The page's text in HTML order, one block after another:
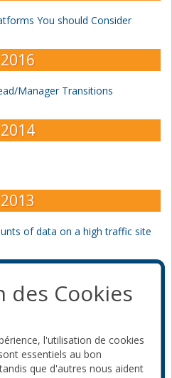
You should Consider
Manager Transitions
of data on a high traffic site
to 100 Million Page Views Per
des Cookies
l'utilisation de cookies
essentiels au bon
que d'autres nous aident